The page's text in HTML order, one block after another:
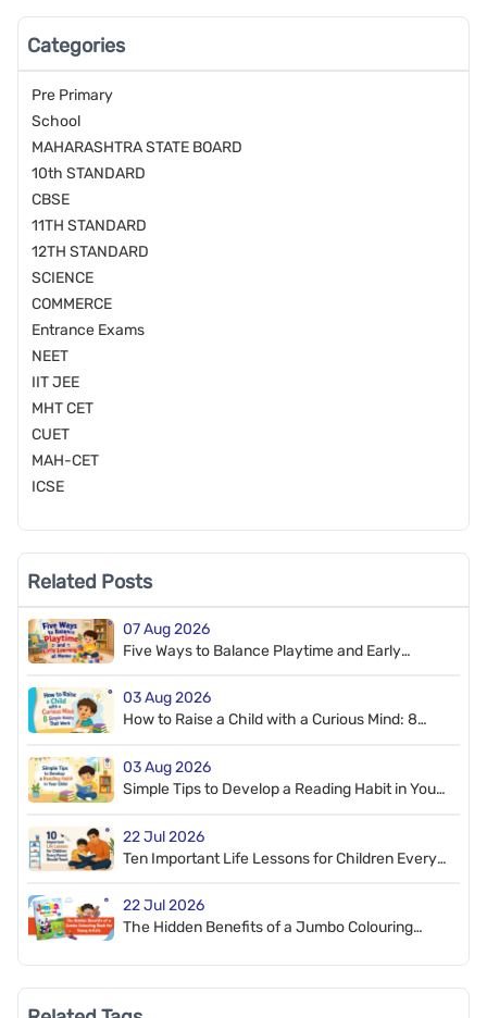
Categories
Pre Primary
School
MAHARASHTRA STATE BOARD
10th STANDARD
CBSE
11TH STANDARD
12TH STANDARD
SCIENCE
COMMERCE
Entrance Exams
NEET
IIT JEE
MHT CET
CUET
MAH-CET
ICSE
Related Posts
07 Aug 2026
Five Ways to Balance Playtime and Early
03 Aug 2026
How to Raise a Child with a Curious Mind: 8
03 Aug 2026
Simple Tips to Develop a Reading Habit in Your
22 Jul 2026
Ten Important Life Lessons for Children Every
22 Jul 2026
The Hidden Benefits of a Jumbo Colouring